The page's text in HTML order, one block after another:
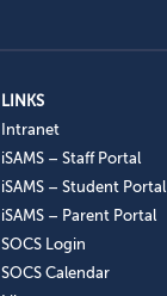
LINKS
Intranet
iSAMS – Staff Portal
iSAMS – Student Portal
iSAMS – Parent Portal
SOCS Login
SOCS Calendar